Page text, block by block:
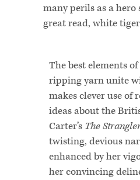
many perils as a hero
great read, white
The best elements
ripping yarn unite
makes clever use of
ideas about the
Carter’s The
twisting, devious
enhanced by her
her convincing